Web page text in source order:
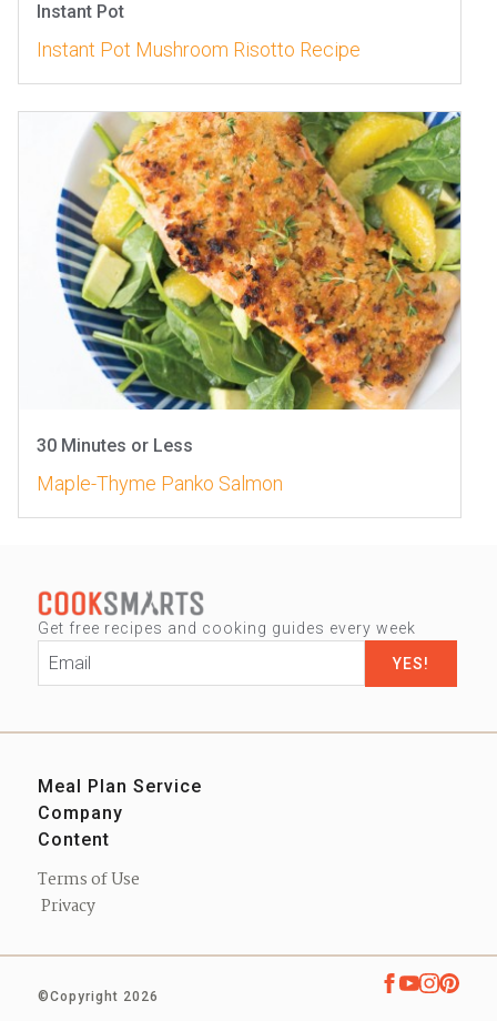
Instant Pot
Instant Pot Mushroom Risotto Recipe
30 Minutes or Less
Maple-Thyme Panko Salmon
Get free recipes and cooking guides every week
Email*
Meal Plan Service
Sign up
Contact us
Company
Our Story
Press
Content
Blog
Podcast
Shop
Terms of Use
Privacy
©Copyright 2026